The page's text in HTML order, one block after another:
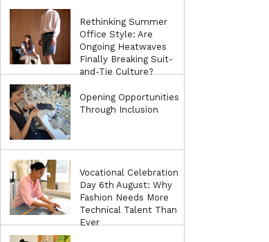
Rethinking Summer
Office Style: Are
Ongoing Heatwaves
Finally Breaking Suit-
and-Tie Culture?
Opening Opportunities
Through Inclusion
Vocational Celebration
Day 6th August: Why
Fashion Needs More
Technical Talent Than
Ever